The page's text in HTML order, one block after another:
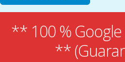
** 100 %
**